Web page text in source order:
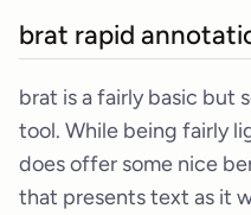
brat rapid
brat is a fairly basic but
tool. While being fairly
does offer some nice
that presents text as it